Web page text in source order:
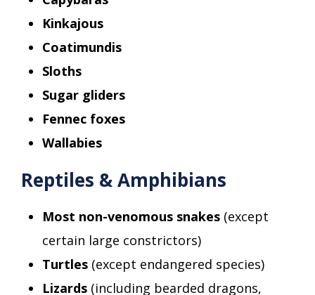
Kinkajous
Coatimundis
Sloths
Sugar gliders
Fennec foxes
Wallabies
Reptiles & Amphibians
Most non-venomous snakes (except
certain large constrictors)
Turtles (except endangered species)
Lizards (including bearded dragons,